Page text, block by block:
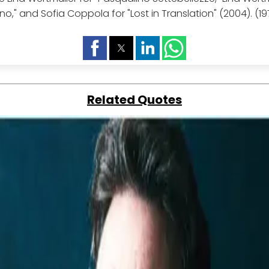
and Sofia Coppola for "Lost in Translation" (2004).
Related Quotes